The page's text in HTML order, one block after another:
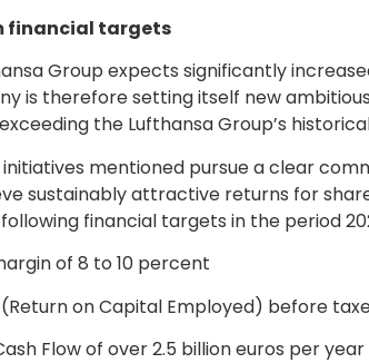
financial targets
Group expects significantly
is therefore setting itself new
the Lufthansa Group’s
mentioned pursue a clear
sustainably attractive returns for
financial targets in the period
of 8 to 10 percent
on Capital Employed) before
Flow of over 2.5 billion euros per year